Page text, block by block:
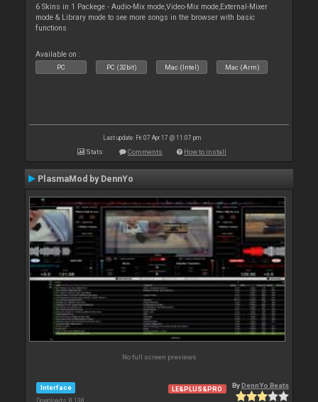
6 Skins in 1 Packege - Audio-Mix mode,Video-Mix mode,External-Mixer
mode & Library mode to see more songs in the browser with basic
functions
Available on :
PC PC (32bit) Mac (Intel) Mac (Arm)
Last update: Fri 07 Apr 17 @ 11:07 pm
Stats Comments How to install
PlasmaMod by DennYo
No full screen previews
Interface
Downloads: 8 138
LE&PLUS&PRO ByDennYo Beats